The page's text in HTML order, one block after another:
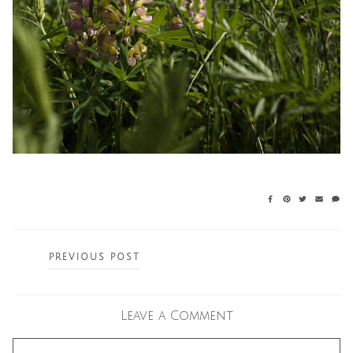
PREVIOUS POST
Leave a Comment